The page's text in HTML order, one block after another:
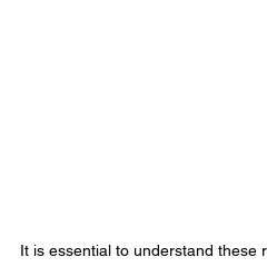
It is essential to understand these